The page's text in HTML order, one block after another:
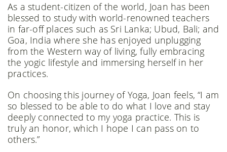
As a student-citizen of the world, Joan has been
blessed to study with world-renowned teachers
in far-off places such as Sri Lanka; Ubud, Bali; and
Goa, India where she has enjoyed unplugging
from the Western way of living, fully embracing
the yogic lifestyle and immersing herself in her
practices.
On choosing this journey of Yoga, Joan feels, “I am
so blessed to be able to do what I love and stay
deeply connected to my yoga practice. This is
truly an honor, which I hope I can pass on to
others.”